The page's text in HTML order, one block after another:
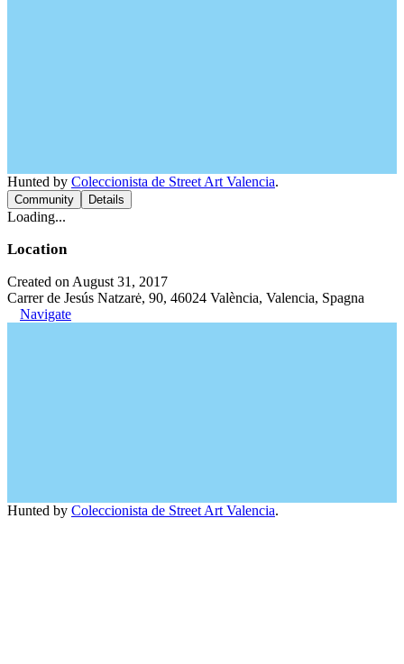
Hunted by Coleccionista de Street Art Valencia.
Community Details
Loading...
Location
Created on August 31, 2017
Carrer de Jesús Natzarė, 90, 46024 València, Valencia, Spagna
Navigate
Hunted by Coleccionista de Street Art Valencia.